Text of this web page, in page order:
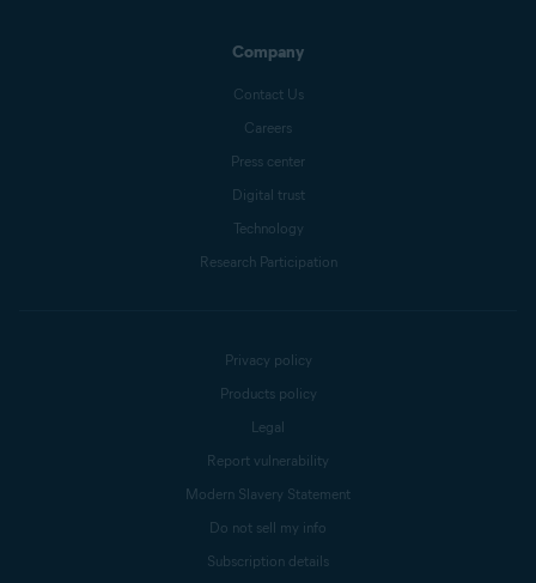
Company
Contact Us
Careers
Press center
Digital trust
Technology
Research Participation
Privacy policy
Products policy
Legal
Report vulnerability
Modern Slavery Statement
Do not sell my info
Subscription details